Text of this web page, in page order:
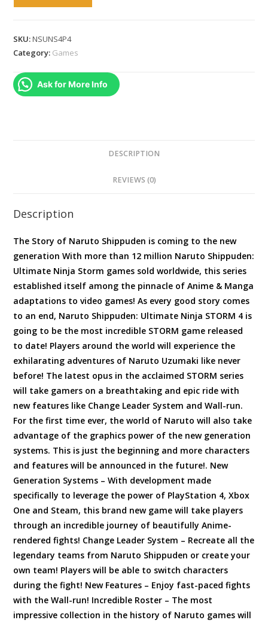
Ninja
4
(PS4)
SKU:NSUNS4P4
Category: Games
Ask for More Info
DESCRIPTION
REVIEWS (0)
Description
The Story of Naruto Shippuden is coming to the new
generation With more than 12 million Naruto Shippuden:
Ultimate Ninja Storm games sold worldwide, this series
established itself among the pinnacle of Anime & Manga
adaptations to video games! As every good story comes
to an end, Naruto Shippuden: Ultimate Ninja STORM 4 is
going to be the most incredible STORM game released
to date! Players around the world will experience the
exhilarating adventures of Naruto Uzumaki like never
before! The latest opus in the acclaimed STORM series
will take gamers on a breathtaking and epic ride with
new features like Change Leader System and Wall-run.
For the first time ever, the world of Naruto will also take
advantage of the graphics power of the new generation
systems. This is just the beginning and more characters
and features will be announced in the future!. New
Generation Systems – With development made
specifically to leverage the power of PlayStation 4, Xbox
One and Steam, this brand new game will take players
through an incredible journey of beautifully Anime-
rendered fights! Change Leader System – Recreate all the
legendary teams from Naruto Shippuden or create your
own team! Players will be able to switch characters
during the fight! New Features – Enjoy fast-paced fights
with the Wall-run! Incredible Roster – The most
impressive collection in the history of Naruto games will